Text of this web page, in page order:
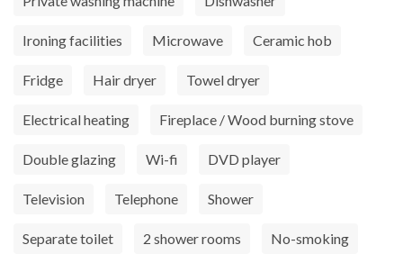
Ironing facilities Microwave Ceramic hob
Fridge Hair dryer Towel dryer
Electrical heating Fireplace / Wood burning stove
Double glazing Wi-fi DVD player
Television Telephone Shower
Separate toilet 2 shower rooms No-smoking